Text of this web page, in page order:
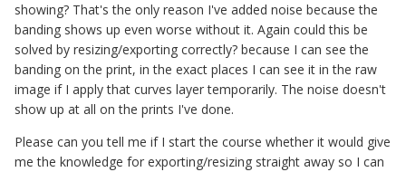
showing? That's the only reason I've added noise because the
banding shows up even worse without it. Again could this be
solved by resizing/exporting correctly? because I can see the
banding on the print, in the exact places I can see it in the raw
image if I apply that curves layer temporarily. The noise doesn't
show up at all on the prints I've done.
Please can you tell me if I start the course whether it would give
me the knowledge for exporting/resizing straight away so I can